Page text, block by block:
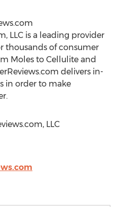
LLC is a leading provider
thousands of consumer
Moles to Cellulite and
delivers in-
in order to make
LLC